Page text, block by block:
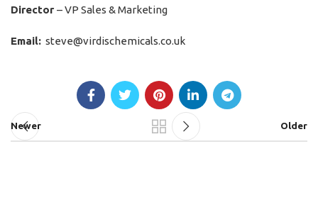
Director – VP Sales & Marketing
Email: steve@virdischemicals.co.uk
Newer Older